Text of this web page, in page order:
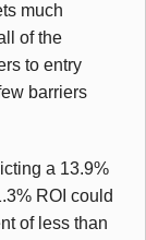
much
of the
to entry
barriers
a 13.9%
ROI could
of less than